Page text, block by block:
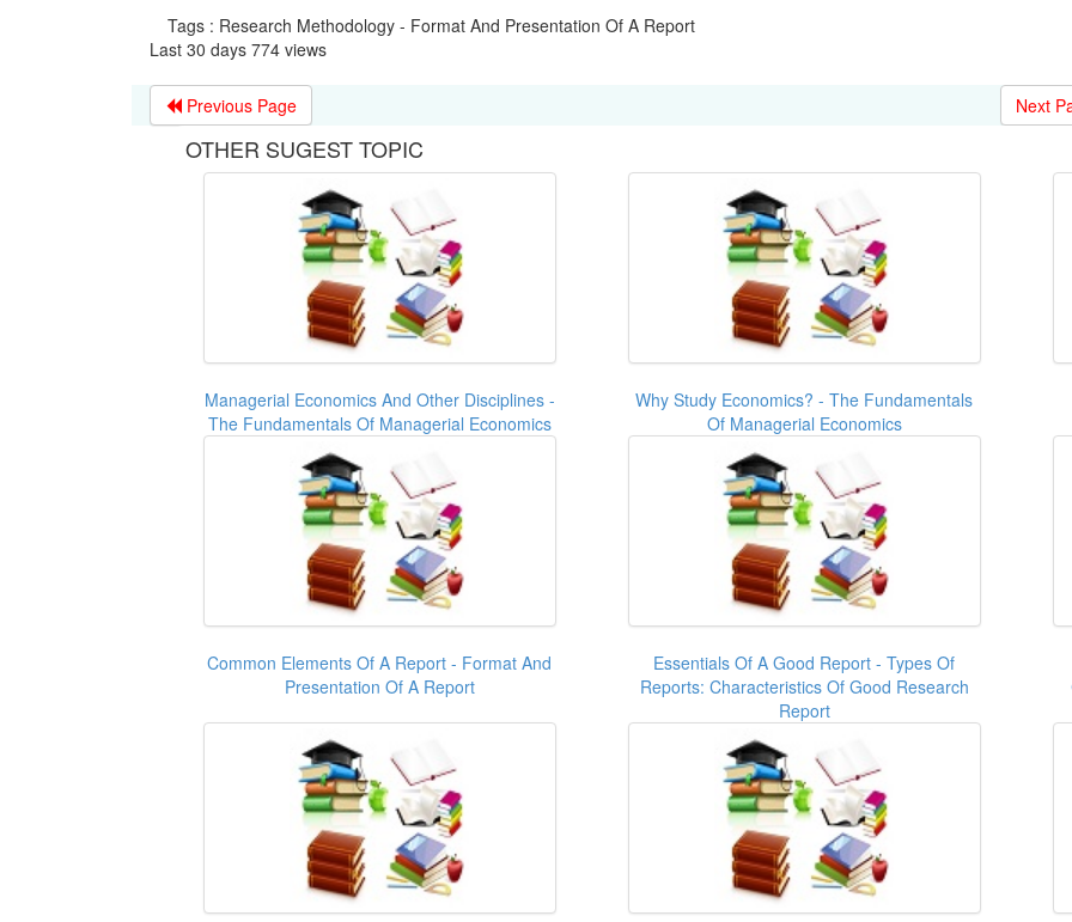
Tags : Research Methodology - Format And Presentation Of A Report
Last 30 days 774 views
Previous Page Next
OTHER SUGEST TOPIC
Managerial Economics And Other Disciplines -
The Fundamentals Of Managerial Economics
Why Study Economics? - The Fundamentals
Of Managerial Economics
Common Elements Of A Report - Format And
Presentation Of A Report
Essentials Of A Good Report - Types Of
Reports: Characteristics Of Good Research
Report